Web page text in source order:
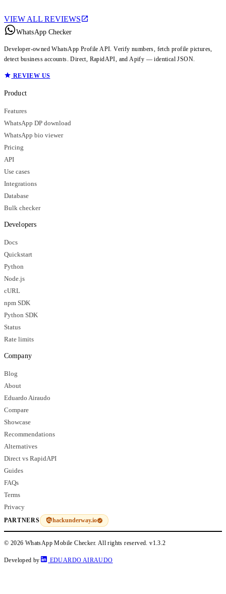
VIEW ALL REVIEWS
WhatsApp Checker
Developer-owned WhatsApp Profile API. Verify numbers, fetch profile pictures,
detect business accounts. Direct, RapidAPI, and Apify — identical JSON.
REVIEW US
Product
Features
WhatsApp DP download
WhatsApp bio viewer
Pricing
API
Use cases
Integrations
Database
Bulk checker
Developers
Docs
Quickstart
Python
Node.js
cURL
npm SDK
Python SDK
Status
Rate limits
Company
Blog
About
Eduardo Airaudo
Compare
Showcase
Recommendations
Alternatives
Direct vs RapidAPI
Guides
FAQs
Terms
Privacy
PARTNERS hackunderway.io
© 2026 WhatsApp Mobile Checker. All rights reserved.v1.3.2
Developed by EDUARDO AIRAUDO